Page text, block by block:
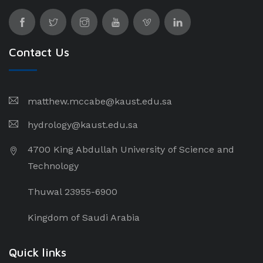
Contact Us
matthew.mccabe@kaust.edu.sa
hydrology@kaust.edu.sa
4700 King Abdullah University of Science and
Technology
Thuwal 23955-6900
Kingdom of Saudi Arabia
Quick links